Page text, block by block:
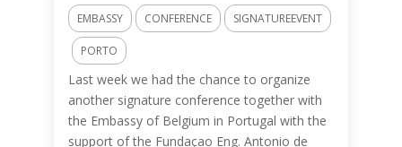
EMBASSY CONFERENCE SIGNATUREEVENT
PORTO
Last week we had the chance to organize
another signature conference together with
the Embassy of Belgium in Portugal with the
support of the Fundaçao Eng. Antonio de